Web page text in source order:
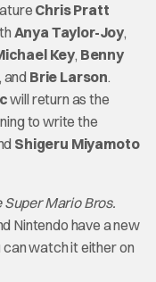
Chris Pratt
Anya Taylor-Joy,
Key, Benny
, and Brie Larson.
will return as the
to write the
Shigeru Miyamoto
Super Mario Bros.
Nintendo have a new
watch it either on